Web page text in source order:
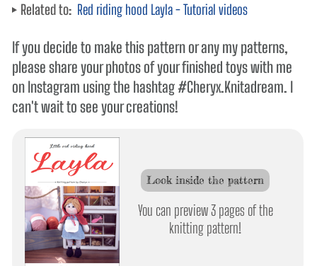
Related to: Red riding hood Layla - Tutorial videos
If you decide to make this pattern or any my patterns,
please share your photos of your finished toys with me
on Instagram using the hashtag #Cheryx.Knitadream. I
can't wait to see your creations!
Look inside the pattern
You can preview 3 pages of the
knitting pattern!